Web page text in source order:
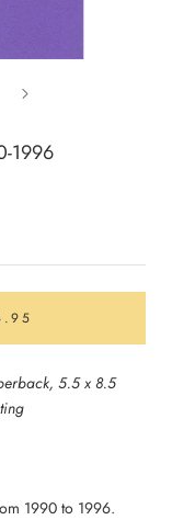
1996
5.5 x 8.5
1990 to 1996.